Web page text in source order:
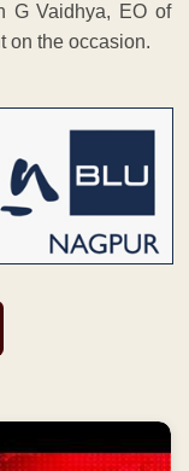
G Vaidhya, EO of
on the occasion.